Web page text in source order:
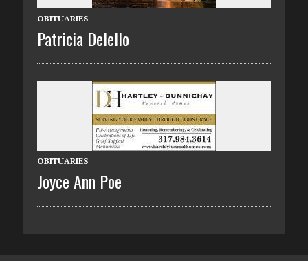
OBITUARIES
Patricia Delello
OBITUARIES
Joyce Ann Poe